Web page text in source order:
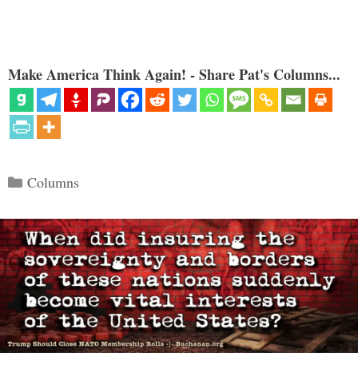
Make America Think Again! - Share Pat's Columns...
Categories
Columns